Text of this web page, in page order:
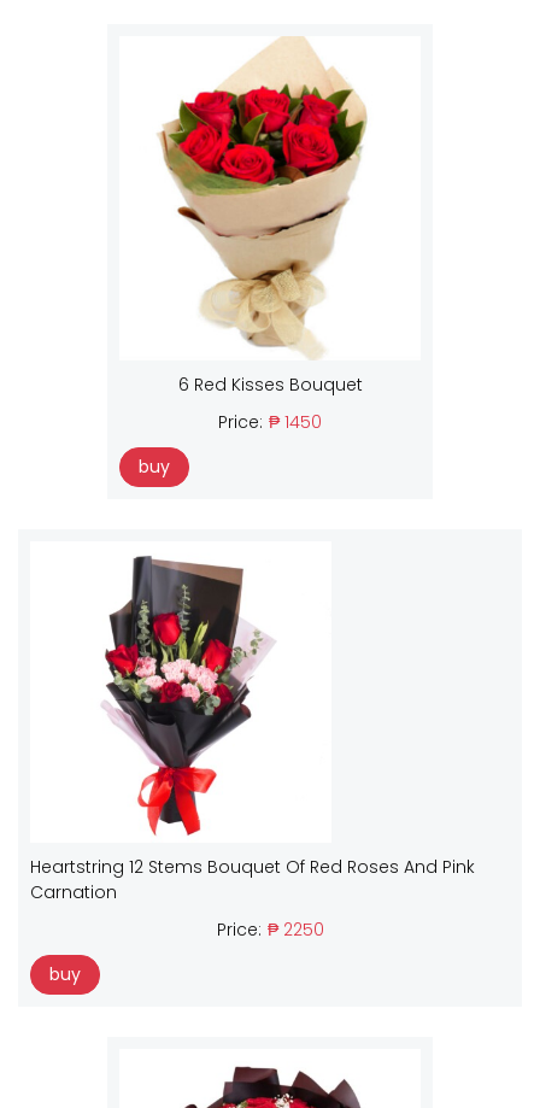
6 Red Kisses Bouquet
Price: ₱ 1450
buy
Heartstring 12 Stems Bouquet Of Red Roses And Pink
Carnation
Price: ₱ 2250
buy